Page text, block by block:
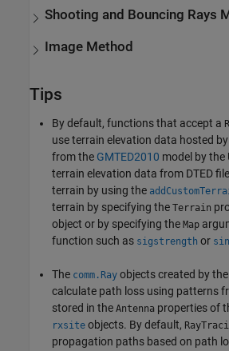
Shooting and Bouncing Rays
Image Method
Tips
By default, functions that accept a
use terrain elevation data hosted
from the GMTED2010 model by the
terrain elevation data from DTED
terrain by using the
terrain by specifying the Terrain
object or by specifying the Map
function such as sigstrength or
The comm.Ray objects created by the
calculate path loss using patterns
stored in the Antenna properties of
rxsite objects. By default,
propagation paths based on path